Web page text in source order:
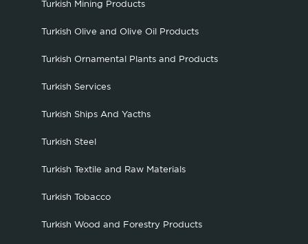
Turkish Mining Products
Turkish Olive and Olive Oil Products
Turkish Ornamental Plants and Products
Turkish Services
Turkish Ships And Yacths
Turkish Steel
Turkish Textile and Raw Materials
Turkish Tobacco
Turkish Wood and Forestry Products